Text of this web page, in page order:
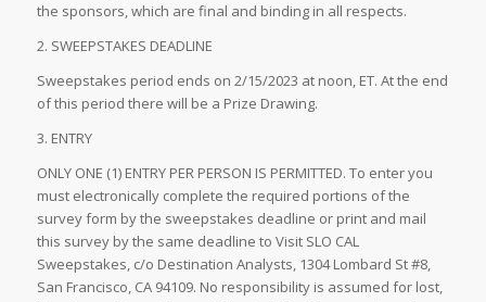
the sponsors, which are final and binding in all respects.
2. SWEEPSTAKES DEADLINE
Sweepstakes period ends on 2/15/2023 at noon, ET. At the end
of this period there will be a Prize Drawing.
3. ENTRY
ONLY ONE (1) ENTRY PER PERSON IS PERMITTED. To enter you
must electronically complete the required portions of the
survey form by the sweepstakes deadline or print and mail
this survey by the same deadline to Visit SLO CAL
Sweepstakes, c/o Destination Analysts, 1304 Lombard St #8,
San Francisco, CA 94109. No responsibility is assumed for lost,